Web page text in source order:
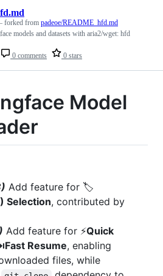
0 comments 0 stars
forked from padeoe/README_hfd.md
models and datasets with aria2/wget: hfd
Model
Add feature for 🏷️
) Selection, contributed by
Add feature for ⚡Quick
Fast Resume, enabling
files, while